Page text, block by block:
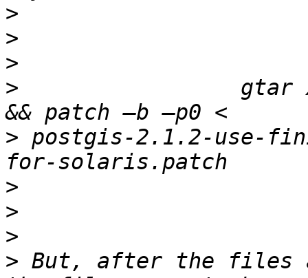
>
>
>
>
gtar
> postgis-2.1.2-use-
>
>
>
> But, after the files